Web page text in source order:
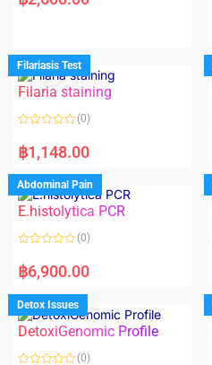
t
u
t
o
f
5
Filariasis Test
Filaria staining
a
t
d
0
o
u
o
f
(0)
฿1,148.00
Abdominal Pain
E.histolytica PCR
a
t
d
0
o
u
f
(0)
฿6,900.00
Detox Issues
DetoxiGenomic Profile
(0)